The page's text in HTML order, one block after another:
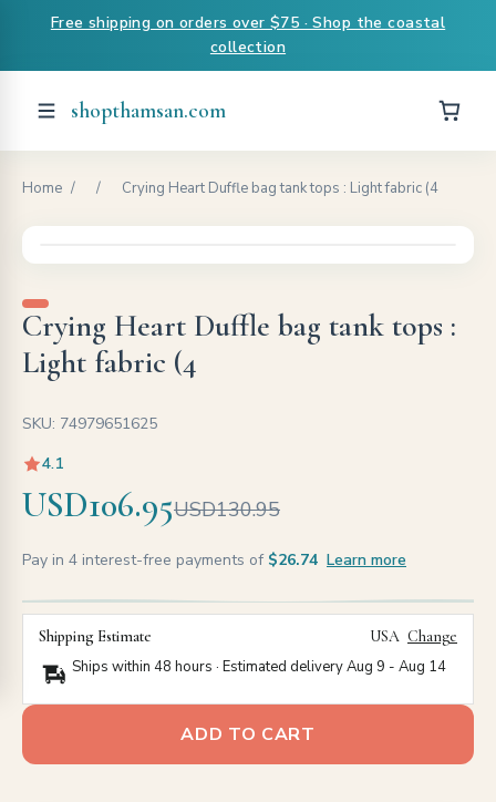
Free shipping on orders over $75 · Shop the coastal
collection
shopthamsan.com
Home / / Crying Heart Duffle bag tank tops : Light fabric (4
Crying Heart Duffle bag tank tops :
Light fabric (4
SKU: 74979651625
4.1
USD106.95USD130.95
Pay in 4 interest-free payments of $26.74 Learn more
Shipping Estimate USA Change
Ships within 48 hours · Estimated deliveryAug 9 - Aug 14
ADD TO CART